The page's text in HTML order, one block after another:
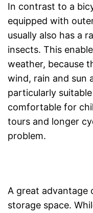
In contrast to a
equipped with
usually also has a
insects. This
weather, because
wind, rain and sun
particularly
comfortable for
tours and longer
problem.
A great advantage
storage space.